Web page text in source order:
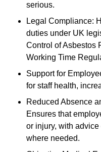
serious.
Legal Compliance:
duties under UK
Control of Asbestos
Working Time
Support for
for staff health,
Reduced Absence
Ensures that
or injury, with
where needed.